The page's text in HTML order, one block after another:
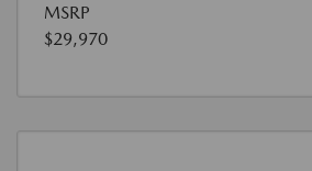
MSRP
$29,970